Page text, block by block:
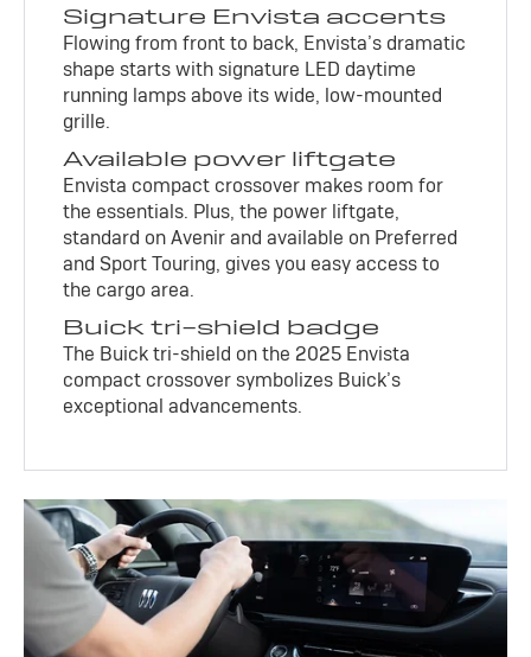
Signature Envista accents
Flowing from front to back, Envista’s dramatic
shape starts with signature LED daytime
running lamps above its wide, low-mounted
grille.
Available power liftgate
Envista compact crossover makes room for
the essentials. Plus, the power liftgate,
standard on Avenir and available on Preferred
and Sport Touring, gives you easy access to
the cargo area.
Buick tri-shield badge
The Buick tri-shield on the 2025 Envista
compact crossover symbolizes Buick’s
exceptional advancements.